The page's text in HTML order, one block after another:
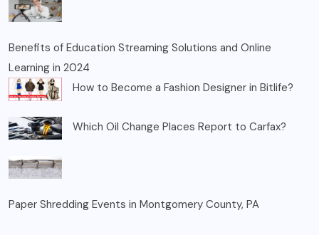
Benefits of Education Streaming Solutions and Online
Learning in 2024
How to Become a Fashion Designer in Bitlife?
Which Oil Change Places Report to Carfax?
Paper Shredding Events in Montgomery County, PA